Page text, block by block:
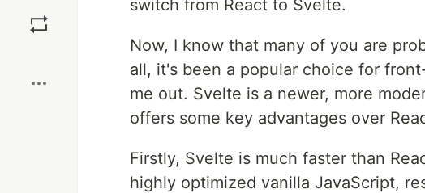
switch from React to Svelte.
Now, I know that many of you are
all, it's been a popular choice for
me out. Svelte is a newer, more
offers some key advantages over
Firstly, Svelte is much faster than
highly optimized vanilla JavaScript,